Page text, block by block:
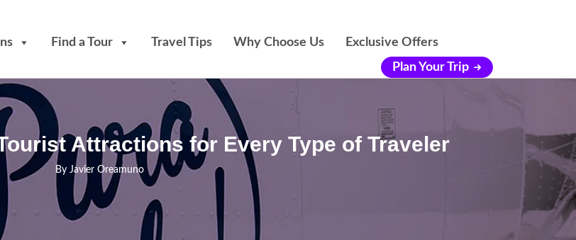
Find a Tour Travel Tips Why Choose Us
Exclusive Offers
Plan Your Trip
Attractions for Every Type of Traveler
By Javier Oreamuno